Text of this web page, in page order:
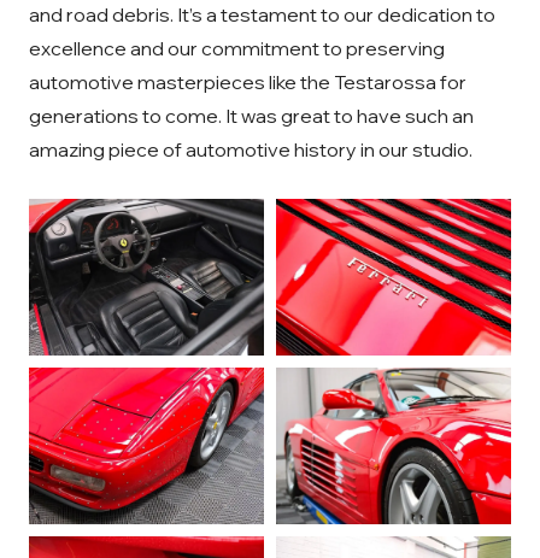
and road debris. It’s a testament to our dedication to
excellence and our commitment to preserving
automotive masterpieces like the Testarossa for
generations to come. It was great to have such an
amazing piece of automotive history in our studio.